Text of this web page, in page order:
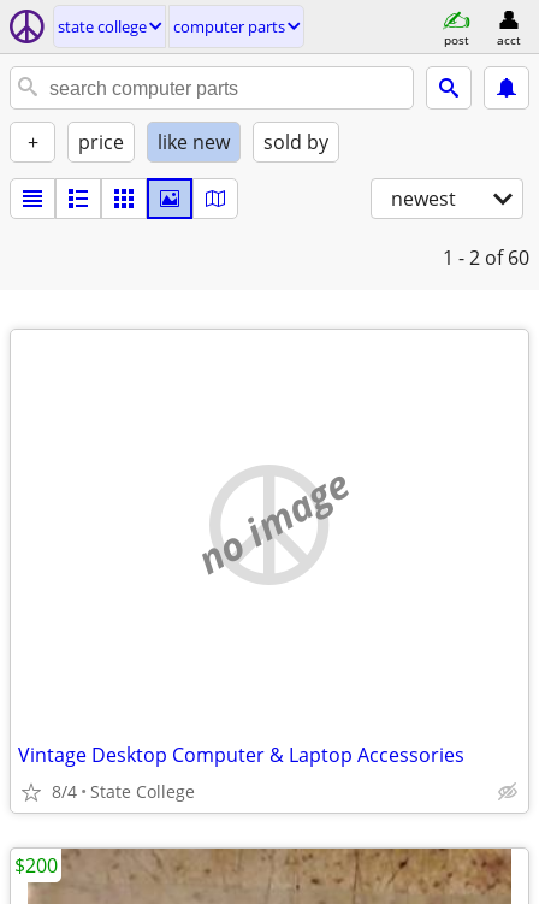
state college computer parts
post acct
+ price like new sold by
newest
1 - 2 of 60
no image
Vintage Desktop Computer & Laptop Accessories
8/4 State College
$200